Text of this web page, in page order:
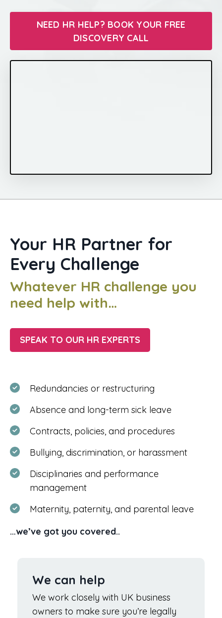
NEED HR HELP? BOOK YOUR FREE
DISCOVERY CALL
Your HR Partner for
Every Challenge
Whatever HR challenge you
need help with…
SPEAK TO OUR HR EXPERTS
Redundancies or restructuring
Absence and long-term sick leave
Contracts, policies, and procedures
Bullying, discrimination, or harassment
Disciplinaries and performance
management
Maternity, paternity, and parental leave
…we’ve got you covered..
We can help
We work closely with UK business
owners to make sure you’re legally